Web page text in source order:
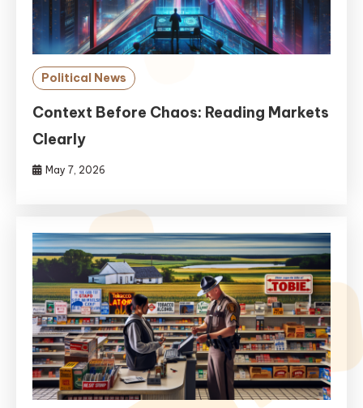
Political News
Context Before Chaos: Reading Markets
Clearly
May 7, 2026